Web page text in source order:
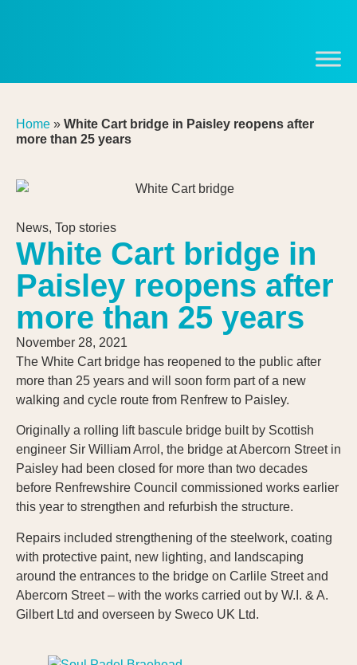
Home » White Cart bridge in Paisley reopens after
more than 25 years
News, Top stories
White Cart bridge in
Paisley reopens after
more than 25 years
November 28, 2021
The White Cart bridge has reopened to the public after
more than 25 years and will soon form part of a new
walking and cycle route from Renfrew to Paisley.
Originally a rolling lift bascule bridge built by Scottish
engineer Sir William Arrol, the bridge at Abercorn Street in
Paisley had been closed for more than two decades
before Renfrewshire Council commissioned works earlier
this year to strengthen and refurbish the structure.
Repairs included strengthening of the steelwork, coating
with protective paint, new lighting, and landscaping
around the entrances to the bridge on Carlile Street and
Abercorn Street – with the works carried out by W.I. & A.
Gilbert Ltd and overseen by Sweco UK Ltd.